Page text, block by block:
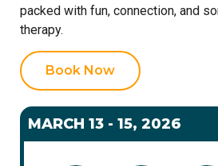
packed with fun, connection, and
therapy.
Book Now
MARCH 13 - 15, 2026